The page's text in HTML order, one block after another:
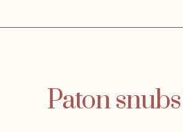
Paton